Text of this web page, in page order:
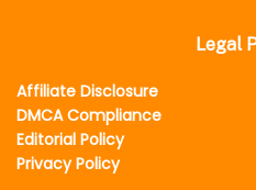
Legal
Affiliate Disclosure
DMCA Compliance
Editorial Policy
Privacy Policy